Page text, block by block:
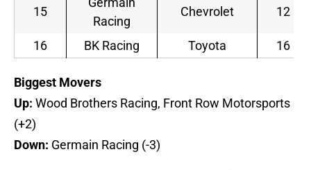
15
Racing
Chevrolet 12
16 BK Racing Toyota 16
Biggest Movers
Up: Wood Brothers Racing, Front Row Motorsports
(+2)
Down: Germain Racing (-3)